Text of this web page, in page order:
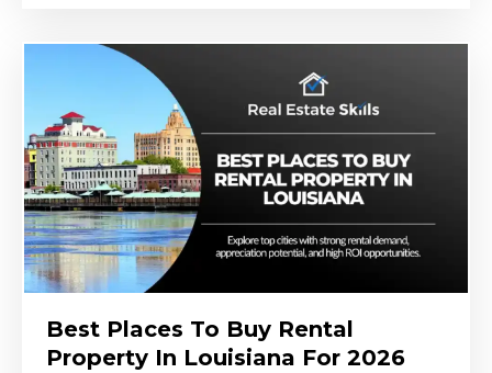
Best Places To Buy Rental
Property In Louisiana For 2026